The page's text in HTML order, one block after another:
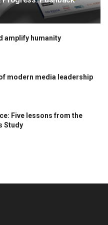
amplify humanity
modern media leadership
Five lessons from the
Study